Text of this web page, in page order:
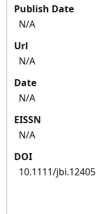
Publish Date
N/A
Url
N/A
Date
N/A
EISSN
N/A
DOI
10.1111/jbi.12405